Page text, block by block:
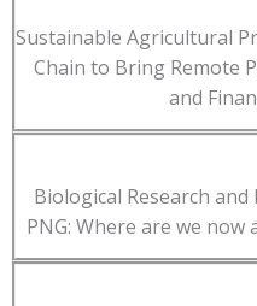
Sustainable Agricultural
Chain to Bring Remote
and
Biological Research
PNG: Where are we